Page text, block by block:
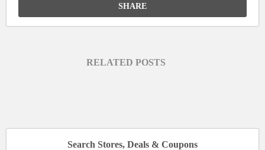
SHARE
RELATED POSTS
Search Stores, Deals & Coupons